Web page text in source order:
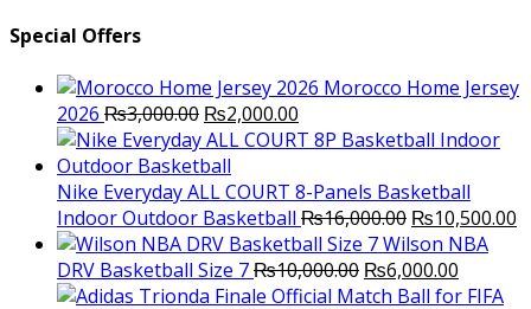
Special Offers
Morocco Home Jersey
2026 ₨3,000.00 Original
price
was:
₨3,000.00.
₨2,000.00
price
₨2,000.00.
Nike Everyday ALL COURT 8-Panels Basketball
Indoor Outdoor Basketball ₨16,000.00 Original
price
was:
₨16,000.00.
₨10,500.00
Wilson NBA
DRV Basketball Size 7₨10,000.00 Original
price
₨6,000.00
price